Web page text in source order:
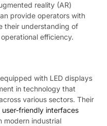
reality (AR)
provide operators with
their understanding of
efficiency.
with LED displays
in technology that
various sectors. Their
user-friendly interfaces
modern industrial